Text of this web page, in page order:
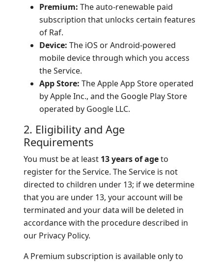
Premium: The auto-renewable paid
subscription that unlocks certain features
of Raf.
Device: The iOS or Android-powered
mobile device through which you access
the Service.
App Store: The Apple App Store operated
by Apple Inc., and the Google Play Store
operated by Google LLC.
2. Eligibility and Age
Requirements
You must be at least 13 years of ageto
register for the Service. The Service is not
directed to children under 13; if we determine
that you are under 13, your account will be
terminated and your data will be deleted in
accordance with the procedure described in
our Privacy Policy.
A Premium subscription is available only to